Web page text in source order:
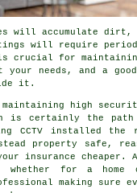
will accumulate dirt,
will require
is crucial for
your needs, and a
it.
maintaining high
is certainly the path
CCTV installed the
property safe,
insurance
whether for a home
making sure